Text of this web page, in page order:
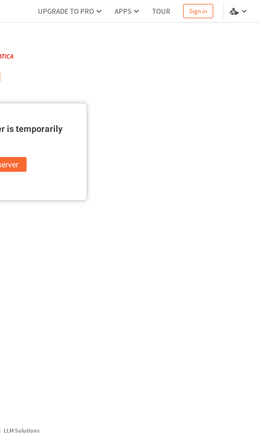
UPGRADE TO PRO APPS TOUR Sign in
istemporarily
LLM Solutions